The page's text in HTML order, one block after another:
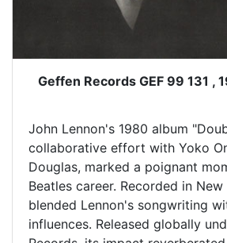
Geffen Records GEF 99 131 ,
John Lennon's 1980 album
collaborative effort with Yoko
Douglas, marked a poignant
Beatles career. Recorded in
blended Lennon's songwriting
influences. Released globally